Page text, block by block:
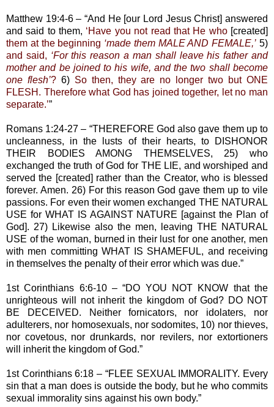
Matthew 19:4-6 – “And He [our Lord Jesus Christ] answered
and said to them, ‘Have you not read that He who[created]
them at the beginning ‘made them MALE AND FEMALE,’ 5)
and said, ‘For this reason a man shall leave his father and
mother and be joined to his wife, and the two shall become
one flesh’?6) So then, they are no longer two but ONE
FLESH. Therefore what God has joined together, let no man
separate.’”
Romans 1:24-27 – “THEREFORE God also gave them up to
uncleanness, in the lusts of their hearts, to DISHONOR
THEIR BODIES AMONG THEMSELVES, 25) who
exchanged the truth of God for THE LIE, and worshiped and
served the [created] rather than the Creator, who is blessed
forever. Amen. 26) For this reason God gave them up to vile
passions. For even their women exchanged THE NATURAL
USE for WHAT IS AGAINST NATURE [against the Plan of
God]. 27) Likewise also the men, leaving THE NATURAL
USE of the woman, burned in their lust for one another, men
with men committing WHAT IS SHAMEFUL, and receiving
in themselves the penalty of their error which was due.”
1st Corinthians 6:6-10 – “DO YOU NOT KNOW that the
unrighteous will not inherit the kingdom of God? DO NOT
BE DECEIVED. Neither fornicators, nor idolaters, nor
adulterers, nor homosexuals, nor sodomites, 10) nor thieves,
nor covetous, nor drunkards, nor revilers, nor extortioners
will inherit the kingdom of God.”
1st Corinthians 6:18 – “FLEE SEXUAL IMMORALITY. Every
sin that a man does is outside the body, but he who commits
sexual immorality sins against his own body.”